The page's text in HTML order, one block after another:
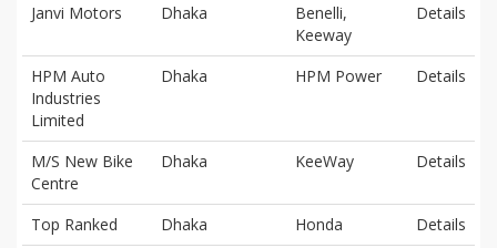
Janvi Motors
Dhaka
Benelli,
Keeway
Details
HPM Auto
Industries
Limited
Dhaka HPM Power Details
M/S New Bike
Centre
Dhaka KeeWay Details
Top Ranked Dhaka Honda
Details